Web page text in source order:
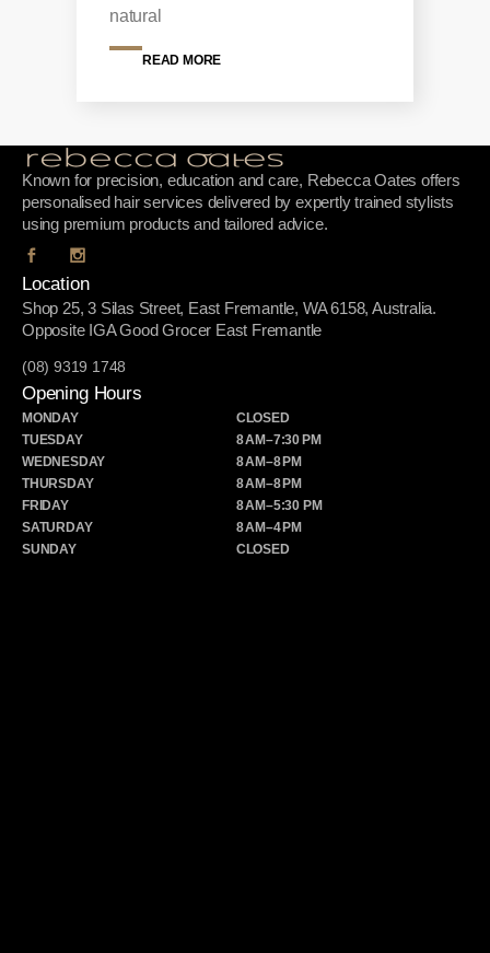
natural
READ MORE
Known for precision, education and care, Rebecca Oates offers
personalised hair services delivered by expertly trained stylists
using premium products and tailored advice.
Location
Shop 25, 3 Silas Street, East Fremantle, WA 6158, Australia.
Opposite IGA Good Grocer East Fremantle
(08) 9319 1748
Opening Hours
MONDAY
TUESDAY
WEDNESDAY
THURSDAY
FRIDAY
SATURDAY
SUNDAY
CLOSED
8 AM–7:30 PM
8 AM–8 PM
8 AM–8 PM
8 AM–5:30 PM
8 AM–4 PM
CLOSED